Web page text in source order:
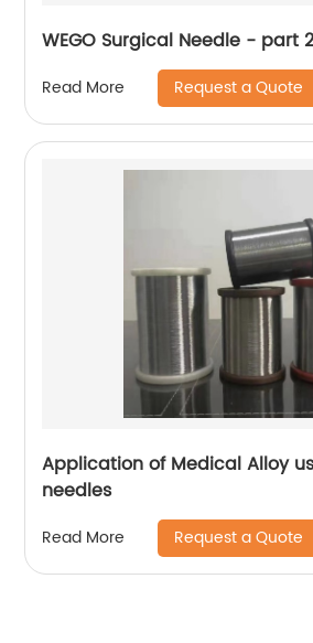
WEGO Surgical Needle - part
Read More Request a Quote
Application of Medical Alloy
needles
Read More Request a Quote